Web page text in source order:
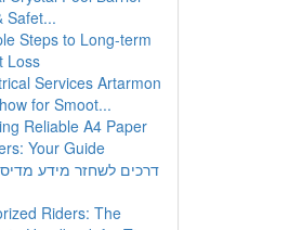
Safet...
Steps to Long-term
Loss
Services Artarmon
for Smoot...
Reliable A4 Paper
Your Guide
דרכים לשחזר מידע
Riders: The